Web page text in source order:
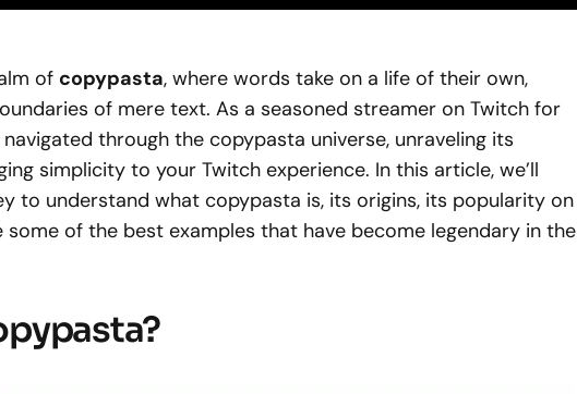
of copypasta, where words take on a life of their own,
of mere text. As a seasoned streamer on Twitch for
navigated through the copypasta universe, unraveling its
simplicity to your Twitch experience. In this article, we’ll
to understand what copypasta is, its origins, its popularity on
some of the best examples that have become legendary in the